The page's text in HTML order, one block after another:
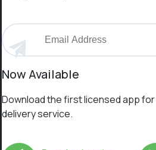
Now Available
Download the first licensed app
delivery service.